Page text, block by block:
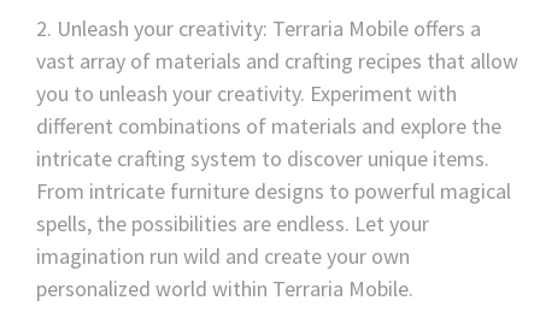
Unleash your creativity: Terraria Mobile offers a
vast array of materials and crafting recipes that allow
you to unleash your creativity. Experiment with
different combinations of materials and explore the
intricate crafting system to discover unique items.
From intricate furniture designs to powerful magical
spells, the possibilities are endless. Let your
imagination run wild and create your own
personalized world within Terraria Mobile.